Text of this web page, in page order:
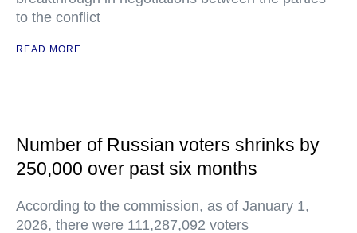
to the conflict
READ MORE
Number of Russian voters shrinks by
250,000 over past six months
According to the commission, as of January 1,
2026, there were 111,287,092 voters